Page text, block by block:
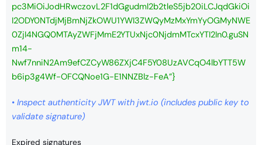
pc3MiOiJodHRwczovL2F1dGgudml2b2tleS5jb20iLCJqdGkiOi
I2ODY0NTdjMjBmNjZkOWU1YWI3ZWQyMzMxYmYyOGMyNWE
0ZjI4NGQ0MTAyZWFjMmE2YTUxNjc0NjdmMTcxYTI2In0.guSN
m14-
Nwf7nniN2Am9efCZCyW86ZXjC4F5Y08UzAVCqO4lbYTT5W
b6ip3g4Wf-OFCQNoe1G-E1NNZBlz-FeA”}
• Inspect authenticity JWT with jwt.io (includes public key to
validate signature)
Expired signatures